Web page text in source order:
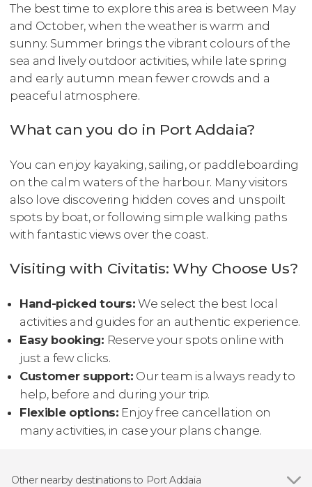
The best time to explore this area is between May
and October, when the weather is warm and
sunny. Summer brings the vibrant colours of the
sea and lively outdoor activities, while late spring
and early autumn mean fewer crowds and a
peaceful atmosphere.
What can you do in Port Addaia?
You can enjoy kayaking, sailing, or paddleboarding
on the calm waters of the harbour. Many visitors
also love discovering hidden coves and unspoilt
spots by boat, or following simple walking paths
with fantastic views over the coast.
Visiting with Civitatis: Why Choose Us?
Hand-picked tours: We select the best local
activities and guides for an authentic experience.
Easy booking: Reserve your spots online with
just a few clicks.
Customer support: Our team is always ready to
help, before and during your trip.
Flexible options: Enjoy free cancellation on
many activities, in case your plans change.
Other nearby destinations to Port Addaia